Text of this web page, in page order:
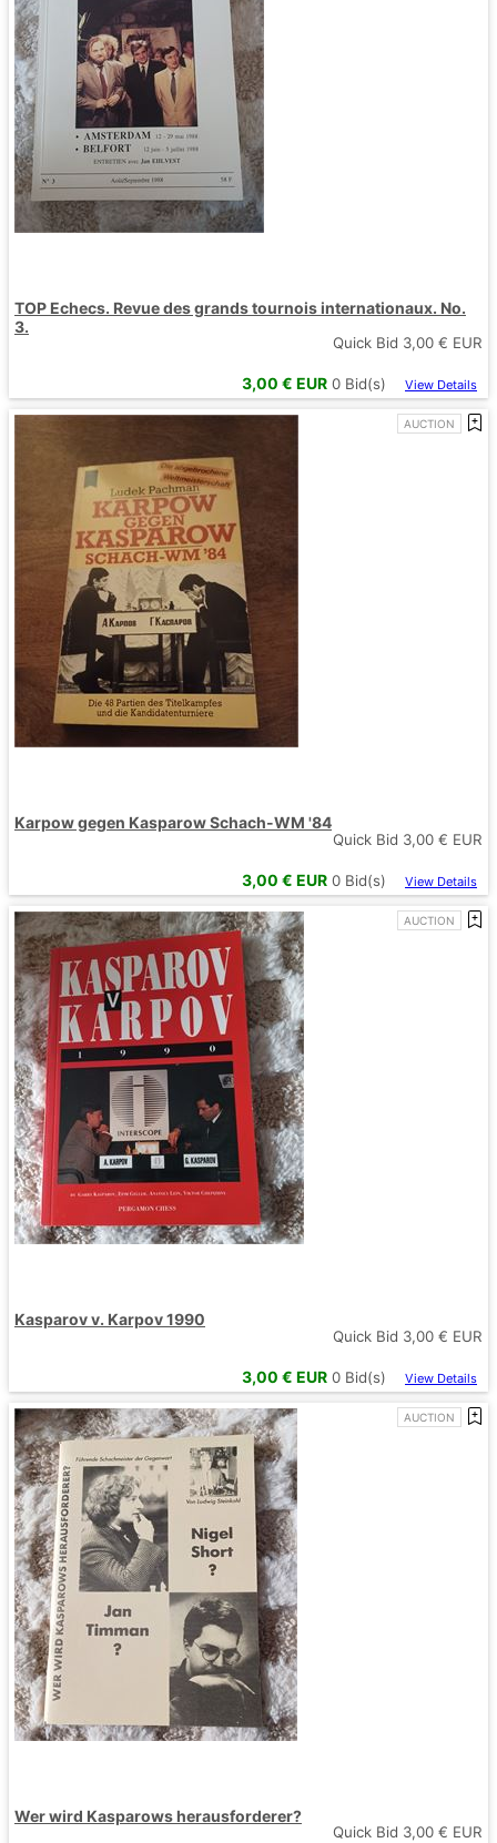
TOP Echecs. Revue des grands tournois internationaux. No.
3.
Quick Bid 3,00 € EUR
3,00 € EUR 0 Bid(s) View Details
AUCTION
Karpow gegen Kasparow Schach-WM '84
Quick Bid 3,00 € EUR
3,00 € EUR 0 Bid(s) View Details
AUCTION
Kasparov v. Karpov 1990
Quick Bid 3,00 € EUR
3,00 € EUR 0 Bid(s) View Details
AUCTION
Wer wird Kasparows herausforderer?
Quick Bid 3,00 € EUR